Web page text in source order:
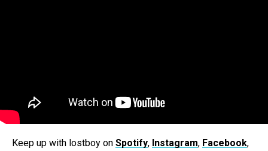
Keep up with lostboy on Spotify, Instagram, Facebook,